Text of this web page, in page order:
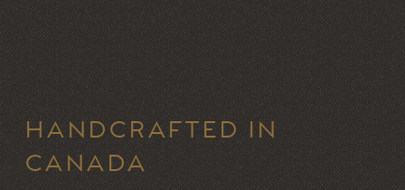
HANDCRAFTED IN
CANADA